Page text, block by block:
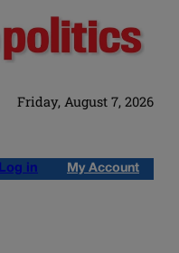
Friday, August 7, 2026
Log in My Account